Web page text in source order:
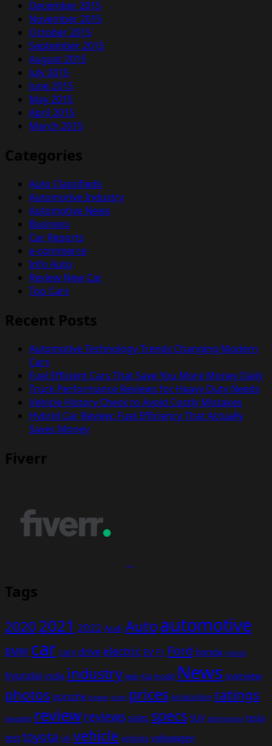
December 2015
November 2015
October 2015
September 2015
August 2015
July 2015
June 2015
May 2015
April 2015
March 2015
Categories
Auto Classifieds
Automotive Industry
Automotive News
Business
Car Reports
e-commerce
Info Auto
Review New Car
Top Cars
Recent Posts
Automotive Technology Trends Changing Modern
Cars
Fuel Efficient Cars That Save You More Money Daily
Truck Performance Reviews for Heavy Duty Needs
Vehicle History Check to Avoid Costly Mistakes
Hybrid Car Review: Fuel Efficiency That Actually
Saves Money
Fiverr
Tags
20202021 2022 Audi Autoautomotive
BMW car cars drive electric EV F1 Ford honda hybrid
hyundai india industry Jeep Kia model News overview
photos porsche power price prices production ratings
revealed reviewreviews sales specs SUV technology tesla
test toyota UK vehicle vehicles volkswagen